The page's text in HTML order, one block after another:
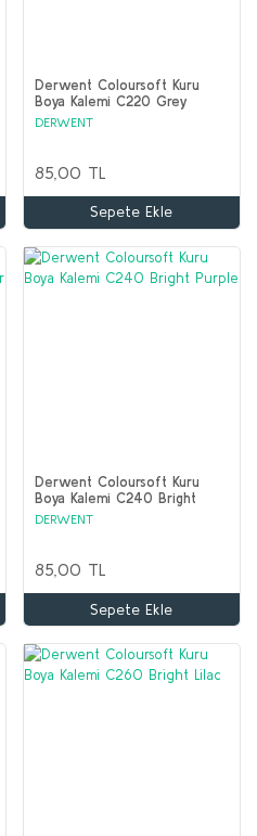
Derwent Coloursoft Kuru
Boya Kalemi C220 Grey
Lavender
DERWENT
85,00 TL
Sepete Ekle
Derwent Coloursoft Kuru
Boya Kalemi C240 Bright
Purple
DERWENT
85,00 TL
Sepete Ekle